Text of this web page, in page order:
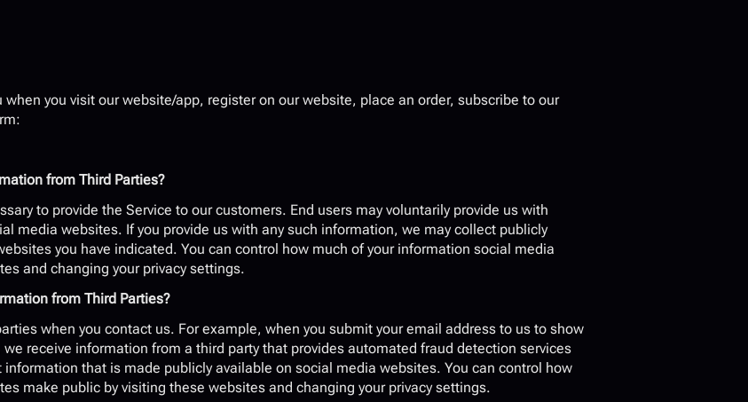
you visit our website/app, register on our website, place an order, subscribe to our
from Third Parties?
to provide the Service to our customers. End users may voluntarily provide us with
media websites. If you provide us with any such information, we may collect publicly
you have indicated. You can control how much of your information social media
and changing your privacy settings.
from Third Parties?
when you contact us. For example, when you submit your email address to us to show
receive information from a third party that provides automated fraud detection services
that is made publicly available on social media websites. You can control how
make public by visiting these websites and changing your privacy settings.